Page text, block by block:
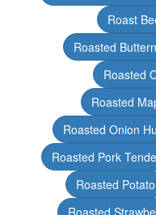
Roast
Roasted
Roasted
Roasted
Roasted Onion
Roasted Pork
Roasted Potato
Roasted